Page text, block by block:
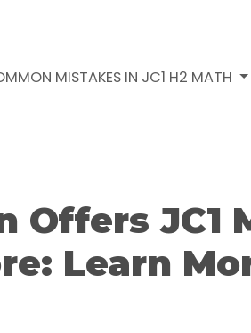
MISTAKES IN JC1 H2 MATH
Offers JC1
Learn